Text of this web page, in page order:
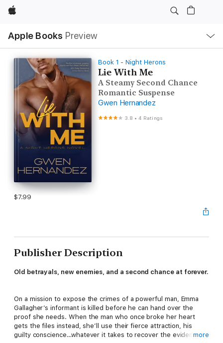
Apple
Apple Books Preview
Nav
Open
Menu
Book 1 - Night Herons
Lie With Me
A Steamy Second Chance
Romantic Suspense
Gwen Hernandez
3.8 •4 Ratings
$7.99
Publisher Description
Old betrayals, new enemies, and a second chance at forever.
On a mission to expose the crimes of a powerful man, Emma
Gallagher’s informant is killed before he can hand over the
proof she needs. When the man who once broke her heart
gets the files instead, she’ll use their fierce attraction, his
guilty conscience…whatever it takes to recover the evidence to
more